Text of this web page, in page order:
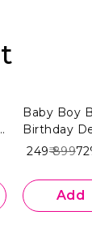
Baby Boy
Birthday
& White
₹ 249₹ 899
Add